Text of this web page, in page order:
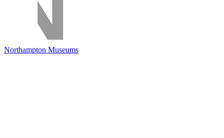
Northampton Museums